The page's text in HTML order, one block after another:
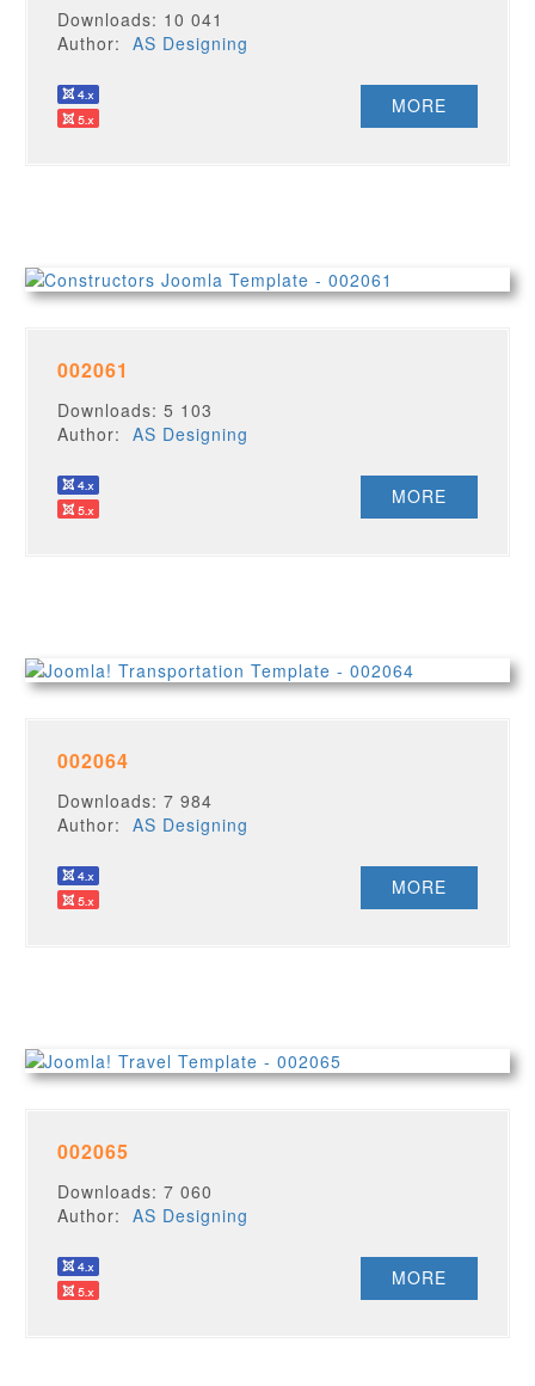
Downloads: 10 041
Author:AS Designing
MORE
002061
Downloads: 5 103
Author:AS Designing
MORE
002064
Downloads: 7 984
Author:AS Designing
MORE
002065
Downloads: 7 060
Author:AS Designing
MORE